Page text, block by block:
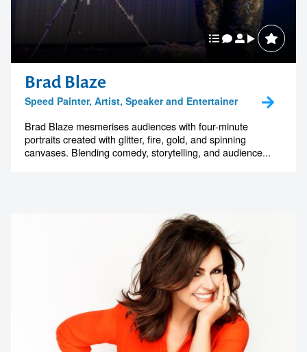
Brad Blaze
Speed Painter, Artist, Speaker and Entertainer
Brad Blaze mesmerises audiences with four-minute
portraits created with glitter, fire, gold, and spinning
canvases. Blending comedy, storytelling, and audience...
Contact us to make
your next event